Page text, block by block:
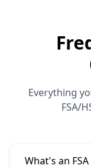
Everything
FSA/
What's an FSA